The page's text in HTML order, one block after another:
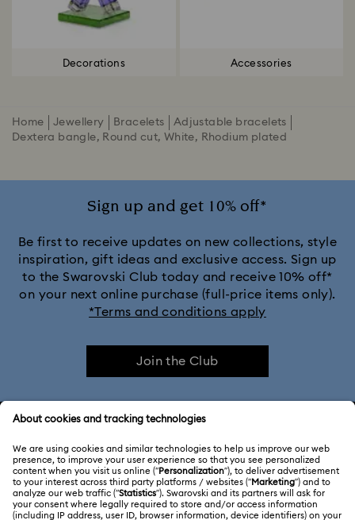
Decorations Accessories
Home Jewellery Bracelets
Adjustable bracelets
Dextera bangle, Round cut, White, Rhodium plated
Sign up and get 10% off*
Be first to receive updates on new collections, style
inspiration, gift ideas and exclusive access. Sign up
to the Swarovski Club today and receive 10% off*
on your next online purchase (full-price items only).
*Terms and conditions apply
Join the Club
Customer Service Overview
Gift Card Balance
ABOUT US